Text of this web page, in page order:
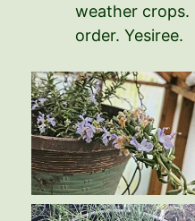
weather crops.
order. Yesiree.